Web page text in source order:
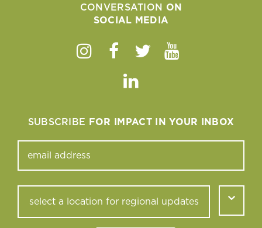
CONVERSATION ON
SOCIAL MEDIA
Instagram
Facebook
TwitterYoutube
Linkedin
SUBSCRIBE FOR IMPACT IN YOUR INBOX